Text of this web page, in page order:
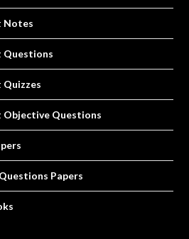
Notes
Questions
Objective Questions
Papers